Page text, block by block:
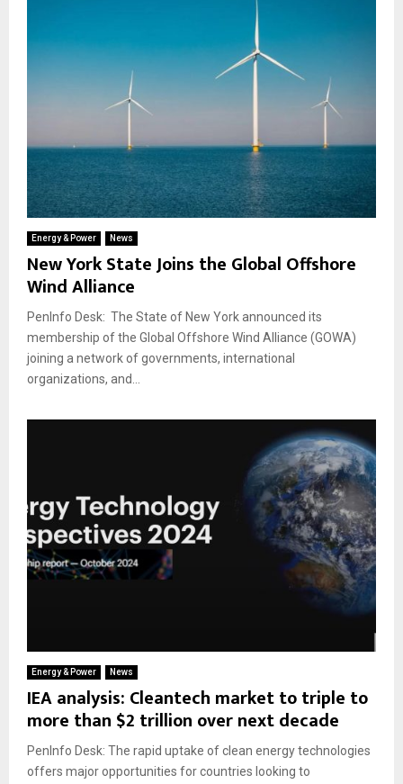
Energy & Power News
New York State Joins the Global Offshore
Wind Alliance
PenInfo Desk: The State of New York announced its
membership of the Global Offshore Wind Alliance (GOWA)
joining a network of governments, international
organizations, and...
Energy & Power News
IEA analysis: Cleantech market to triple to
more than $2 trillion over next decade
PenInfo Desk: The rapid uptake of clean energy technologies
offers major opportunities for countries looking to